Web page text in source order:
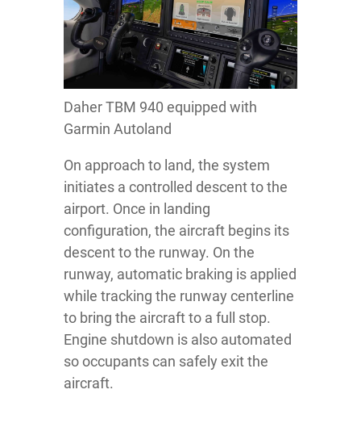
Daher TBM 940 equipped with
Garmin Autoland
On approach to land, the system
initiates a controlled descent to the
airport. Once in landing
configuration, the aircraft begins its
descent to the runway. On the
runway, automatic braking is applied
while tracking the runway centerline
to bring the aircraft to a full stop.
Engine shutdown is also automated
so occupants can safely exit the
aircraft.